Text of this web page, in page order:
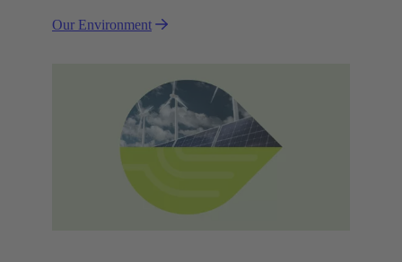
how we can show them what they mean to us.
Our Environment